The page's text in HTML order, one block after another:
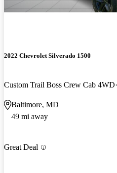
2022 Chevrolet Silverado 1500
Custom Trail Boss Crew Cab 4WD
Baltimore, MD
49 mi away
Great Deal